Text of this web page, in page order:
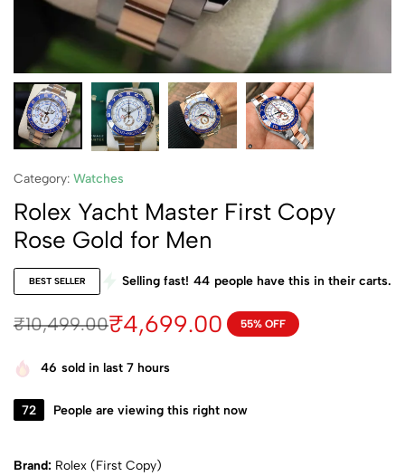
Category: Watches
Rolex Yacht Master First Copy
Rose Gold for Men
BEST SELLER Selling fast! 44 people have this in their carts.
₹10,499.00₹4,699.00 55% OFF
46 sold in last 7 hours
72 People are viewing this right now
Brand: Rolex (First Copy)